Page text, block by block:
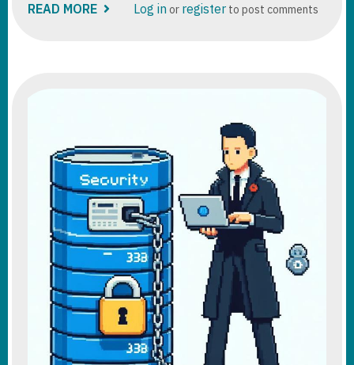
READ MORE ABOUTLog in or register to post comments